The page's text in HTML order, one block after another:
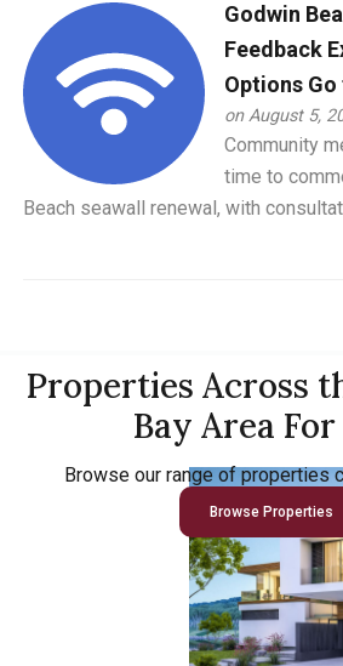
Godwin
Feedback
Options
on August 5,
Community
time to
Beach seawall renewal, with
Properties Across
Bay Area For
Browse our range of properties
Browse Properties